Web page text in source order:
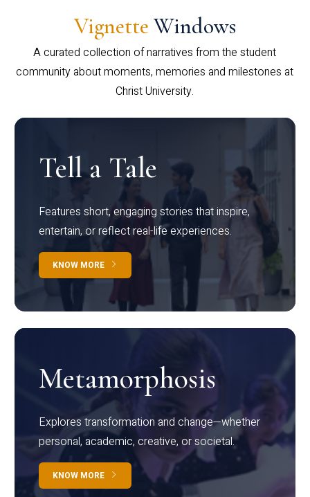
Vignette Windows
A curated collection of narratives from the student
community about moments, memories and milestones at
Christ University.
Tell a Tale
Features short, engaging stories that inspire,
entertain, or reflect real-life experiences.
KNOW MORE
Metamorphosis
Explores transformation and change—whether
personal, academic, creative, or societal.
KNOW MORE